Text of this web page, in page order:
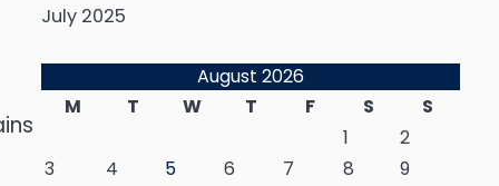
July 2025
August 2026
M
T W T F S
S
1
2
3
4 5 6 7 8
9